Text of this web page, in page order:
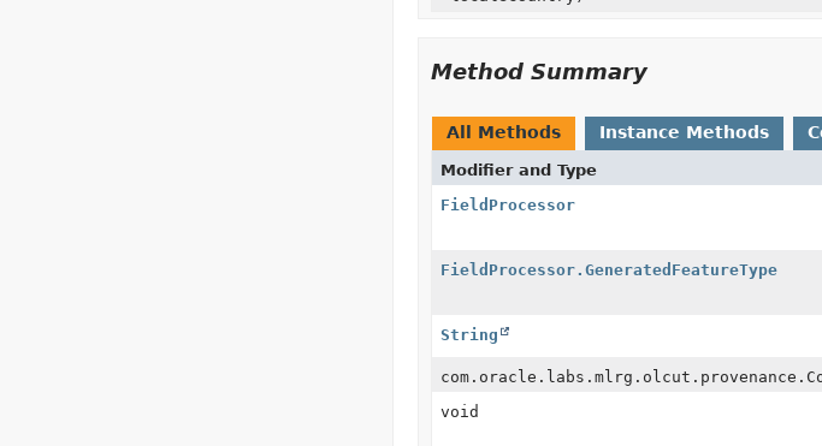
Method Summary
All Methods Instance Methods
Modifier and Type
FieldProcessor
FieldProcessor.GeneratedFeatureType
String
void